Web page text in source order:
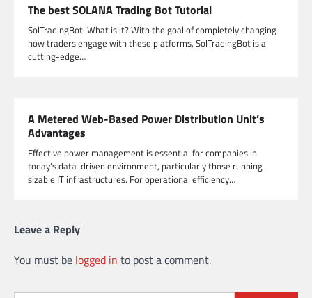
The best SOLANA Trading Bot Tutorial
SolTradingBot: What is it? With the goal of completely changing
how traders engage with these platforms, SolTradingBot is a
cutting-edge…
A Metered Web-Based Power Distribution Unit’s
Advantages
Effective power management is essential for companies in
today’s data-driven environment, particularly those running
sizable IT infrastructures. For operational efficiency…
Leave a Reply
You must be logged in to post a comment.